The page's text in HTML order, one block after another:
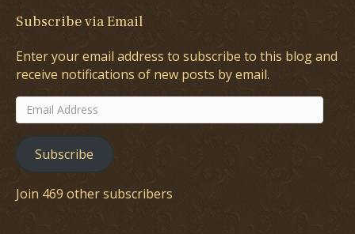
Subscribe via Email
Enter your email address to subscribe to this blog and
receive notifications of new posts by email.
Email
Address
Subscribe
Join 469 other subscribers